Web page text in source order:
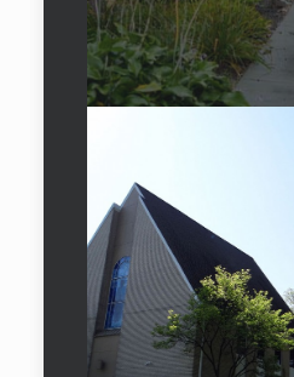
destinations
Car Rental in Milan
Car Rental in Dubai